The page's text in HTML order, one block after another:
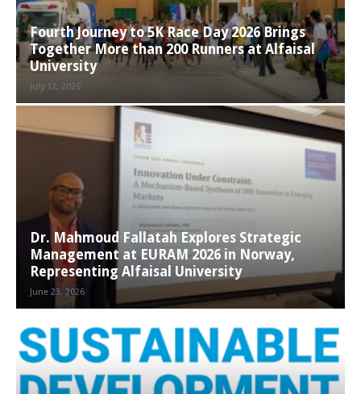
Fourth Journey to 5K Race Day 2026 Brings
Together More than 200 Runners at Alfaisal
University
July 12, 2026
Dr. Mahmoud Fallatah Explores Strategic
Management at EURAM 2026 in Norway,
Representing Alfaisal University
June 23, 2026